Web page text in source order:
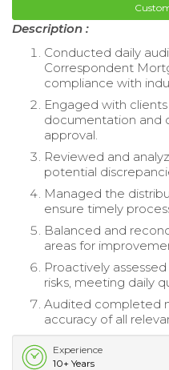
Description :
Conducted daily
Correspondent
compliance with
Engaged with
documentation and
approval.
Reviewed and
potential
Managed the
ensure timely
Balanced and
areas for
Proactively
risks, meeting daily
Audited completed
accuracy of all
Experience
10+ Years